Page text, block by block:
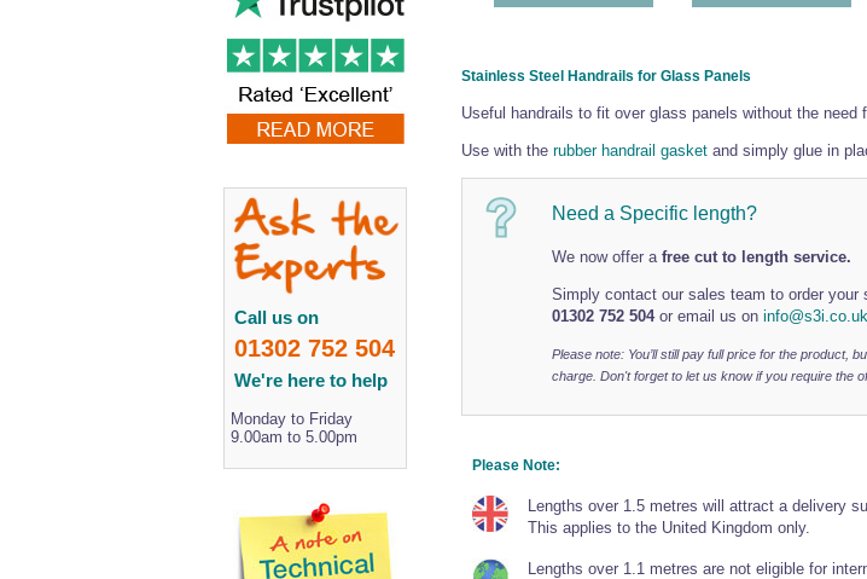
Stainless Steel Handrails for Glass Panels
Useful handrails to fit over glass panels without the need
Use with the rubber handrail gasket and simply glue in
Need a Specific length?
We now offer a free cut to length service.
Simply contact our sales team to order your
01302 752 504or email us on info@s3i.co.uk.
Please note: You’ll still pay full price for the product,
charge. Don't forget to let us know if you require the
Please Note:
Lengths over 1.5 metres will attract a delivery
This applies to the United Kingdom only.
Lengths over 1.1 metres are not eligible for
Call us on
01302 752 504
We're here to help
Monday to Friday
9.00am to 5.00pm